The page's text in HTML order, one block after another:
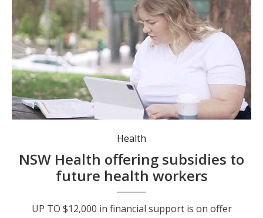
Medical student Aimee Long is one of the 7,900 students who have benefitted from the program since 2024. Photo: NSW Health.
Health
NSW Health offering subsidies to
future health workers
UP TO $12,000 in financial support is on offer